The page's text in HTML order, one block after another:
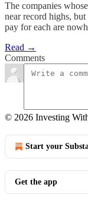
The companies
near record highs,
pay for each are
Read →
Comments
© 2026 Investing
Start your
Get the app